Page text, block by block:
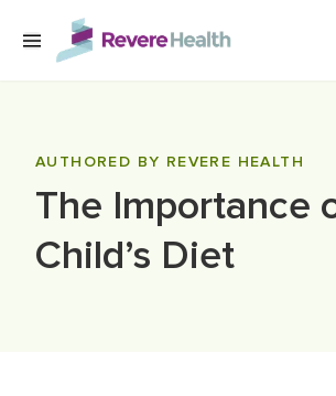
Skip to main content
LOCATIONS
AUTHORED BY REVERE HEALTH
The Importance
Child’s Diet